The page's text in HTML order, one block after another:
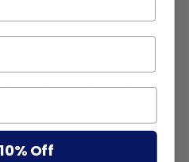
high-powered career
with his
The clock is ticking
support her big
Off